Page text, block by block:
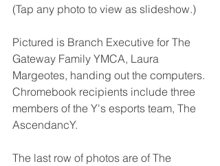
(Tap any photo to view as slideshow.)
Pictured is Branch Executive for The
Gateway Family YMCA, Laura
Margeotes, handing out the computers.
Chromebook recipients include three
members of the Y's esports team, The
AscendancY.
The last row of photos are of The